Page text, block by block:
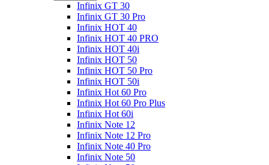
Infinix GT 30
Infinix GT 30 Pro
Infinix HOT 40
Infinix HOT 40 PRO
Infinix HOT 40i
Infinix HOT 50
Infinix HOT 50 Pro
Infinix HOT 50i
Infinix Hot 60 Pro
Infinix Hot 60 Pro Plus
Infinix Hot 60i
Infinix Note 12
Infinix Note 12 Pro
Infinix Note 40 Pro
Infinix Note 50